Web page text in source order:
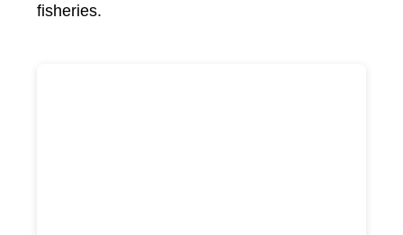
fisheries.